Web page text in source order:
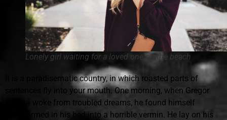
Lonely girl waiting for a loved one on the beach
It is a paradisematic country, in which roasted parts of
sentences fly into your mouth. One morning, when Gregor
Samsa woke from troubled dreams, he found himself
transformed in his bed into a horrible vermin. He lay on his